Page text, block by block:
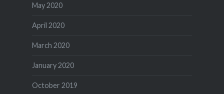
May 2020
April 2020
March 2020
January 2020
October 2019